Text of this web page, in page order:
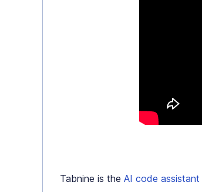
Tabnine is the AI code assistant